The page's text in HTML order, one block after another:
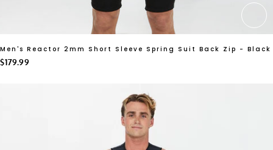
Men's Reactor 2mm Short Sleeve Spring Suit Back Zip - Black
$179.99